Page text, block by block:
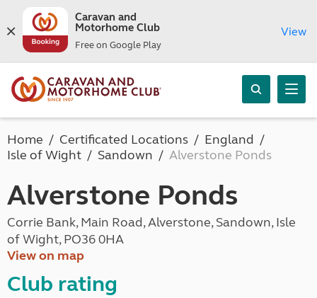
Caravan and
Motorhome Club
Free on Google Play
View
Home Certificated Locations
England
Isle of Wight
Sandown Alverstone Ponds
Alverstone Ponds
Corrie Bank, Main Road, Alverstone, Sandown, Isle
of Wight, PO36 0HA
View on map
Club rating